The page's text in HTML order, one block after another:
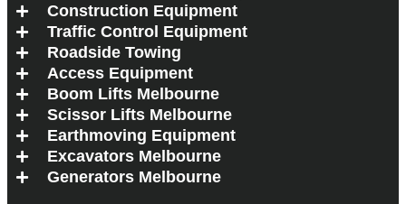
Construction Equipment
Traffic Control Equipment
Roadside Towing
Access Equipment
Boom Lifts Melbourne
Scissor Lifts Melbourne
Earthmoving Equipment
Excavators Melbourne
Generators Melbourne